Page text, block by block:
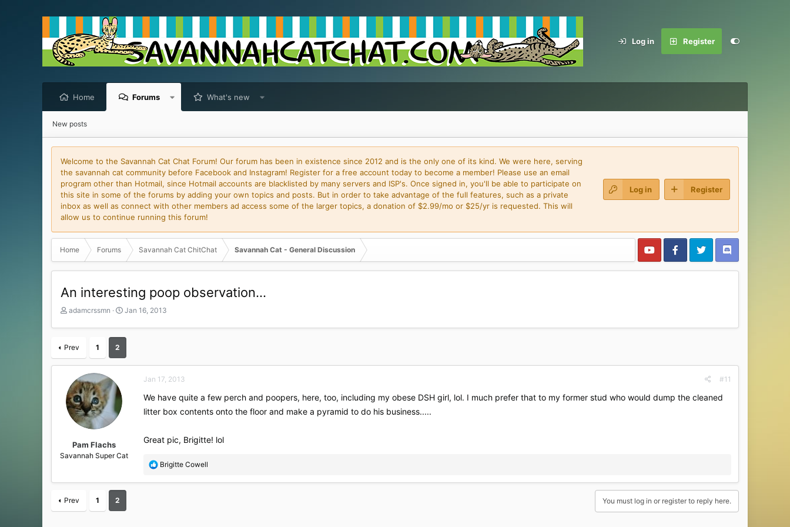
Log in Register
Home Forums What's new
New posts
Welcome to the Savannah Cat Chat Forum! Our forum has been in existence since 2012 and is the only one of its kind. We were here, serving
the savannah cat community before Facebook and Instagram! Register for a free account today to become a member! Please use an email
program other than Hotmail, since Hotmail accounts are blacklisted by many servers and ISP's. Once signed in, you'll be able to participate on
this site in some of the forums by adding your own topics and posts. But in order to take advantage of the full features, such as a private
inbox as well as connect with other members ad access some of the larger topics, a donation of $2.99/mo or $25/yr is requested. This will
allow us to continue running this forum!
Log in Register
Home Forums Savannah Cat ChitChat Savannah Cat - General Discussion
An interesting poop observation...
T
r
a
t
a
r
t
adamcrssmn
S
a
r
Jan 16, 2013
Prev 1 2
Pam Flachs
Savannah Super Cat
Jan 17, 2013 #11
We have quite a few perch and poopers, here, too, including my obese DSH girl, lol. I much prefer that to my former stud who would dump the cleaned
litter box contents onto the floor and make a pyramid to do his business.....
Great pic, Brigitte! lol
R
a
Brigitte Cowell
Prev 1 2 You must log in or register to reply here.